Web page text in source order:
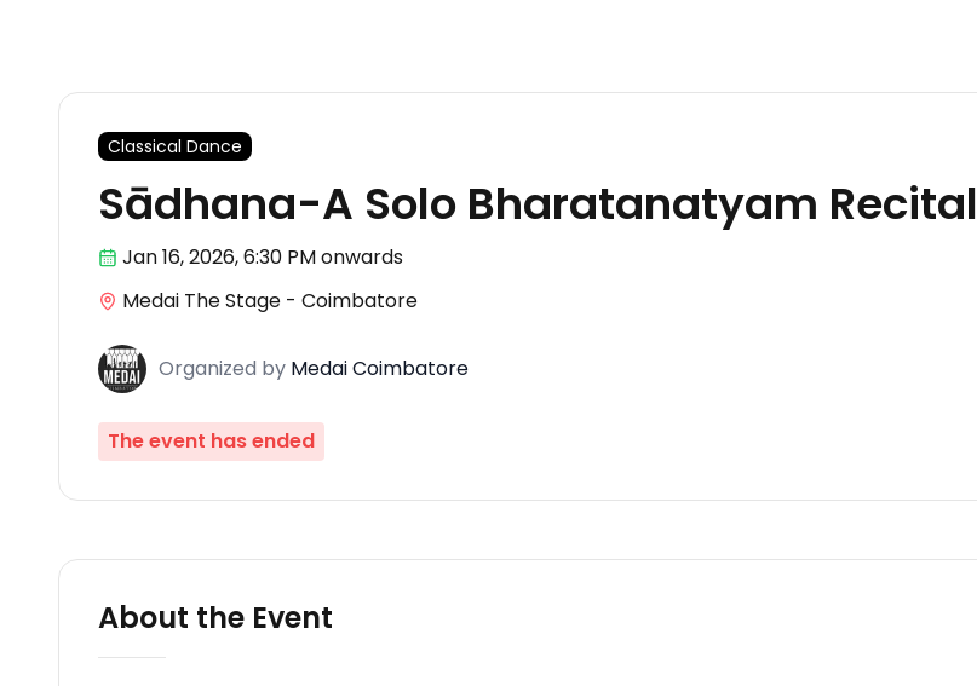
Classical Dance
Sādhana-A Solo Bharatanatyam Recital
Jan 16,2026, 6:30 PMonwards
Medai The Stage - Coimbatore
Organized by Medai Coimbatore
The event has ended
About the Event